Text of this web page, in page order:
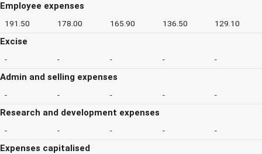
Employee expenses
191.50 178.00 165.90 136.50 129.10
Excise
- - - - -
Admin and selling expenses
- - - - -
Research and development expenses
- - - - -
Expenses capitalised